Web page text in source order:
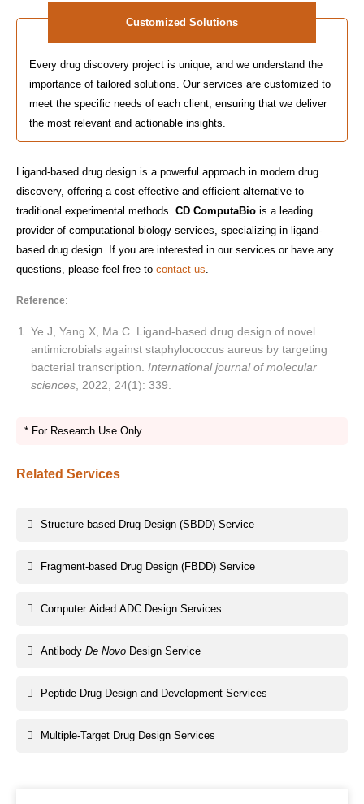
Customized Solutions
Every drug discovery project is unique, and we understand the
importance of tailored solutions. Our services are customized to
meet the specific needs of each client, ensuring that we deliver
the most relevant and actionable insights.
Ligand-based drug design is a powerful approach in modern drug
discovery, offering a cost-effective and efficient alternative to
traditional experimental methods. CD ComputaBio is a leading
provider of computational biology services, specializing in ligand-
based drug design. If you are interested in our services or have any
questions, please feel free to contact us.
Reference:
Ye J, Yang X, Ma C. Ligand-based drug design of novel
antimicrobials against staphylococcus aureus by targeting
bacterial transcription. International journal of molecular
sciences , 2022, 24(1): 339.
* For Research Use Only.
Related Services
Structure-based Drug Design (SBDD) Service
Fragment-based Drug Design (FBDD) Service
Computer Aided ADC Design Services
Antibody De Novo Design Service
Peptide Drug Design and Development Services
Multiple-Target Drug Design Services